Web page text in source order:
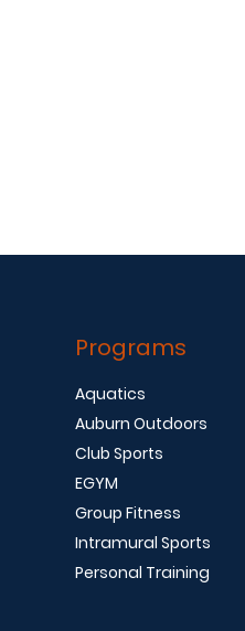
Programs
Aquatics
Auburn Outdoors
Club Sports
EGYM
Group Fitness
Intramural Sports
Personal Training